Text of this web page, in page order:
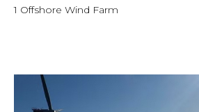
1 Offshore Wind Farm